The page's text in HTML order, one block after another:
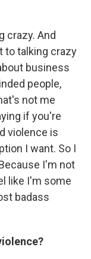
crazy. And
to talking crazy
business
people,
not me
if you're
violence is
I want. So I
I'm not
like I'm some
badass